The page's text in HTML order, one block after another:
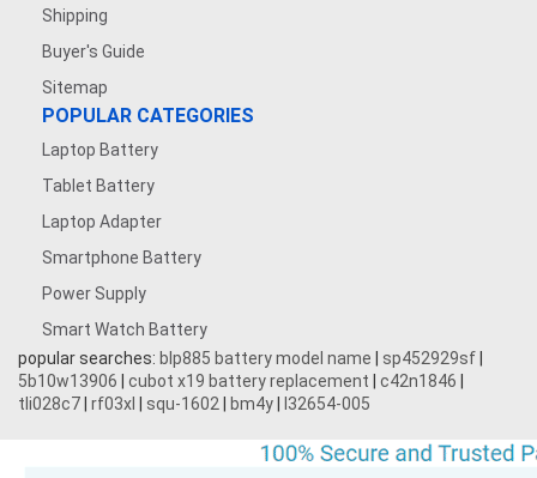
Shipping
Buyer's Guide
Sitemap
POPULAR CATEGORIES
Laptop Battery
Tablet Battery
Laptop Adapter
Smartphone Battery
Power Supply
Smart Watch Battery
popular searches: blp885 battery model name sp452929sf
5b10w13906
cubot x19 battery replacement c42n1846
tli028c7 rf03xl squ-1602 bm4y l32654-005